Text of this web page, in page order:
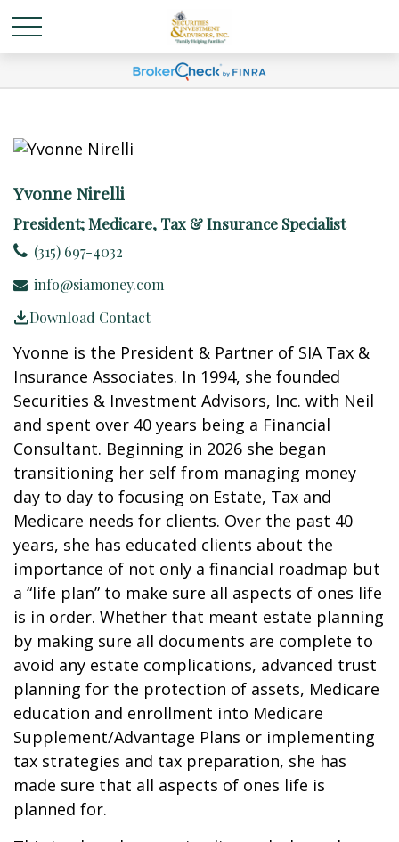
Yvonne Nirelli
President; Medicare, Tax & Insurance Specialist
(315) 697-4032
info@siamoney.com
Download Contact
Yvonne is the President & Partner of SIA Tax &
Insurance Associates. In 1994, she founded
Securities & Investment Advisors, Inc. with Neil
and spent over 40 years being a Financial
Consultant. Beginning in 2026 she began
transitioning her self from managing money
day to day to focusing on Estate, Tax and
Medicare needs for clients. Over the past 40
years, she has educated clients about the
importance of not only a financial roadmap but
a “life plan” to make sure all aspects of ones life
is in order. Whether that meant estate planning
by making sure all documents are complete to
avoid any estate complications, advanced trust
planning for the protection of assets, Medicare
education and enrollment into Medicare
Supplement/Advantage Plans or implementing
tax strategies and tax preparation, she has
made sure that all aspects of ones life is
planned for.